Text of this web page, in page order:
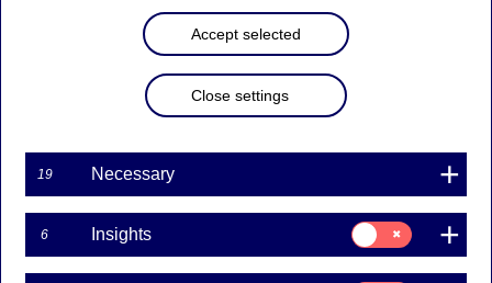
Recycling champion IceBear has big ambitions for
its Dutch operation that produces composite
pallet blocks out of recycled waste wood and
green energy. After securing financing via a green
bond issuance with Nordea’s help, the company
recently hit its first major production milestone.
Accept selected
Close settings
19 Necessary
6 Insights
Consent
for:
Insights